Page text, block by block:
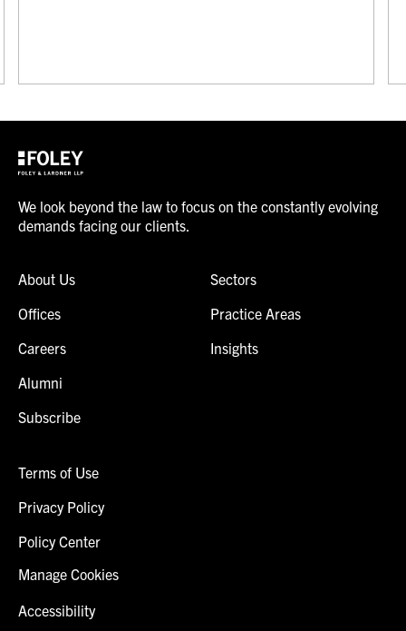
We look beyond the law to focus on the constantly evolving
demands facing our clients.
About Us
Offices
Careers
Alumni
Subscribe
Sectors
Practice Areas
Insights
Terms of Use
Privacy Policy
Policy Center
Manage Cookies
Accessibility